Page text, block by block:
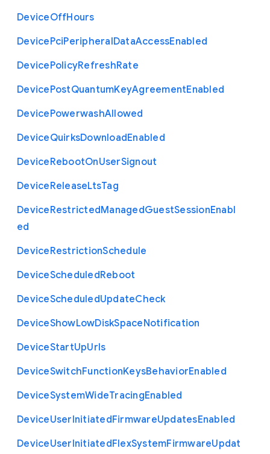
DeviceOffHours
DevicePciPeripheralDataAccessEnabled
DevicePolicyRefreshRate
DevicePostQuantumKeyAgreementEnabled
DevicePowerwashAllowed
DeviceQuirksDownloadEnabled
DeviceRebootOnUserSignout
DeviceReleaseLtsTag
DeviceRestrictedManagedGuestSessionEnabl
ed
DeviceRestrictionSchedule
DeviceScheduledReboot
DeviceScheduledUpdateCheck
DeviceShowLowDiskSpaceNotification
DeviceStartUpUrls
DeviceSwitchFunctionKeysBehaviorEnabled
DeviceSystemWideTracingEnabled
DeviceUserInitiatedFirmwareUpdatesEnabled
DeviceUserInitiatedFlexSystemFirmwareUpdat